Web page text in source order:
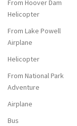
From Hoover Dam
Helicopter
From Lake Powell
Airplane
Helicopter
From National Park
Adventure
Airplane
Bus